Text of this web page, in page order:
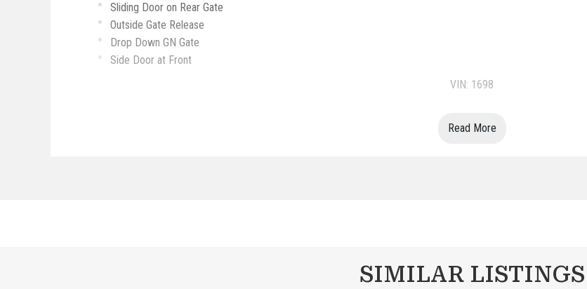
Sliding Door on Rear Gate
Outside Gate Release
Drop Down GN Gate
Side Door at Front
VIN: 1698
Read More
SIMILAR LISTINGS